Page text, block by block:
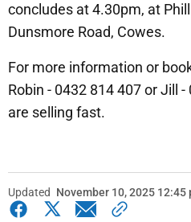
concludes at 4.30pm, at
Dunsmore Road, Cowes.
For more information or
Robin - 0432 814 407 or Jill
are selling fast.
Updated November 10, 2025 12:45